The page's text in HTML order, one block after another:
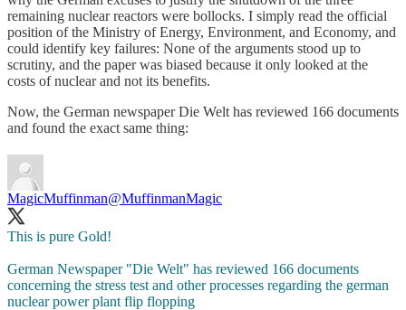
remaining nuclear reactors were bollocks. I simply read the official
position of the Ministry of Energy, Environment, and Economy, and
could identify key failures: None of the arguments stood up to
scrutiny, and the paper was biased because it only looked at the
costs of nuclear and not its benefits.
Now, the German newspaper Die Welt has reviewed 166 documents
and found the exact same thing:
MagicMuffinman@MuffinmanMagic
This is pure Gold!
German Newspaper "Die Welt" has reviewed 166 documents
concerning the stress test and other processes regarding the german
nuclear power plant flip flopping